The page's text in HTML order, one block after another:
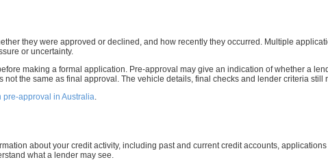
they were approved or declined, and how recently they occurred. Multiple
or uncertainty.
making a formal application. Pre-approval may give an indication of whether a
the same as final approval. The vehicle details, final checks and lender criteria still
pre-approval in Australia.
about your credit activity, including past and current credit accounts,
what a lender may see.